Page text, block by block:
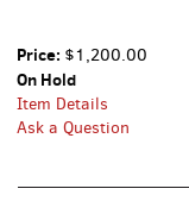
Price: $1,200.00
On Hold
Item Details
Ask a Question